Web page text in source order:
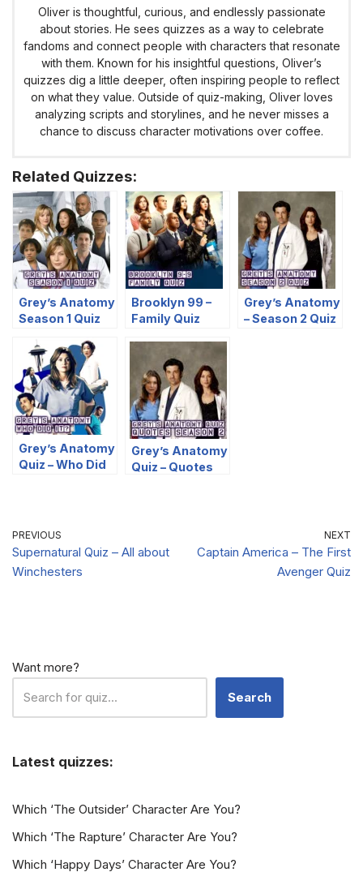
Oliver is thoughtful, curious, and endlessly passionate
about stories. He sees quizzes as a way to celebrate
fandoms and connect people with characters that resonate
with them. Known for his insightful questions, Oliver’s
quizzes dig a little deeper, often inspiring people to reflect
on what they value. Outside of quiz-making, Oliver loves
analyzing scripts and storylines, and he never misses a
chance to discuss character motivations over coffee.
Related Quizzes:
Grey’s Anatomy
Season 1 Quiz
Brooklyn 99 –
Family Quiz
Grey’s Anatomy
– Season 2 Quiz
Grey’s Anatomy
Quiz – Who Did
Grey’s Anatomy
Quiz – Quotes
PREVIOUS
Supernatural Quiz – All about
Winchesters
NEXT
Captain America – The First
Avenger Quiz
Want more?
Search
Latest quizzes:
Which ‘The Outsider’ Character Are You?
Which ‘The Rapture’ Character Are You?
Which ‘Happy Days’ Character Are You?